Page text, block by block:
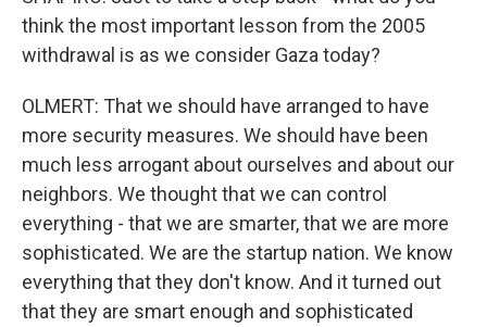
think the most important lesson from the 2005
withdrawal is as we consider Gaza today?
OLMERT: That we should have arranged to have
more security measures. We should have been
much less arrogant about ourselves and about our
neighbors. We thought that we can control
everything - that we are smarter, that we are more
sophisticated. We are the startup nation. We know
everything that they don't know. And it turned out
that they are smart enough and sophisticated